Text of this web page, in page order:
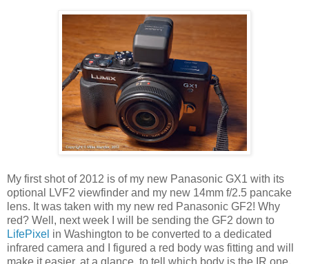
My first shot of 2012 is of my new Panasonic GX1 with its
optional LVF2 viewfinder and my new 14mm f/2.5 pancake
lens. It was taken with my new red Panasonic GF2! Why
red? Well, next week I will be sending the GF2 down to
LifePixel in Washington to be converted to a dedicated
infrared camera and I figured a red body was fitting and will
make it easier, at a glance, to tell which body is the IR one.